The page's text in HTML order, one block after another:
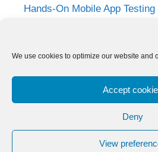
We use cookies to optimize our website and
Accept
Deny
View
Hands-On Mobile App Testing
Twitter